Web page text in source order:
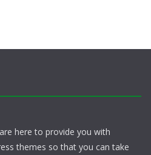
here to provide you with
themes so that you can take